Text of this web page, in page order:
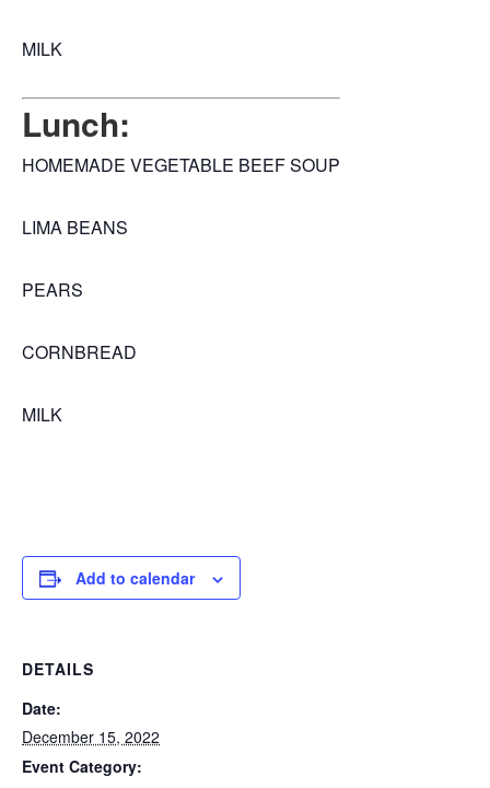
MILK
Lunch:
HOMEMADE VEGETABLE BEEF SOUP
LIMA BEANS
PEARS
CORNBREAD
MILK
Add to calendar
DETAILS
Date:
December 15, 2022
Event Category: